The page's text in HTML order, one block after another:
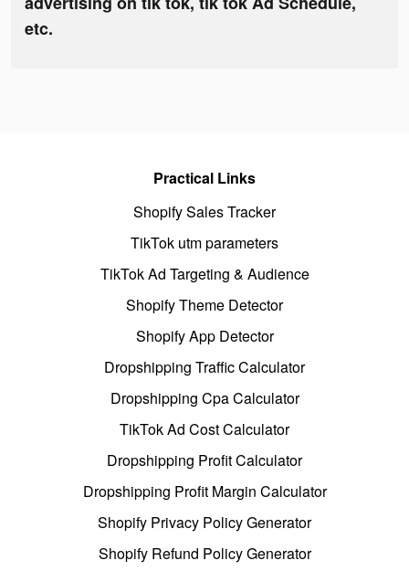
etc.
Practical Links
Shopify Sales Tracker
TikTok utm parameters
TikTok Ad Targeting & Audience
Shopify Theme Detector
Shopify App Detector
Dropshipping Traffic Calculator
Dropshipping Cpa Calculator
TikTok Ad Cost Calculator
Dropshipping Profit Calculator
Dropshipping Profit Margin Calculator
Shopify Privacy Policy Generator
Shopify Refund Policy Generator